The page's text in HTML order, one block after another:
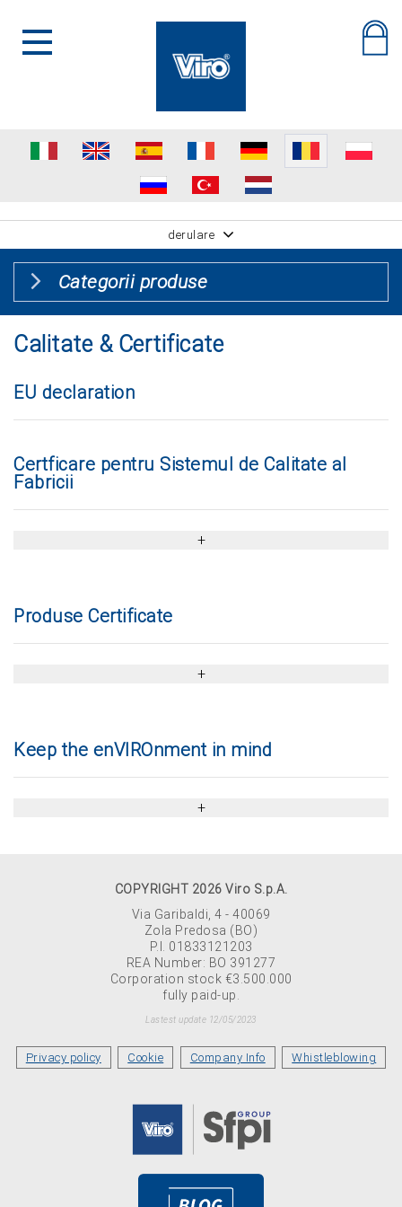
derulare
Categorii produse
Calitate & Certificate
EU declaration
Certficare pentru Sistemul de Calitate al
Fabricii
Produse Certificate
Keep the enVIROnment in mind
COPYRIGHT 2026 Viro S.p.A.
Via Garibaldi, 4 - 40069
Zola Predosa (BO)
P.I. 01833121203
REA Number: BO 391277
Corporation stock €3.500.000
fully paid-up.
Lastest update 12/05/2023
Privacy policy Cookie Company Info Whistleblowing